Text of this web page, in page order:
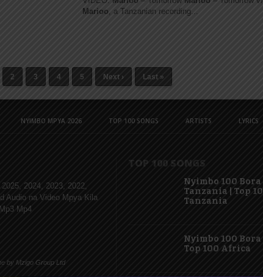
Marioo, a Tanzanian recording...
2 3 4 5 Next › Last »
NYIMBO MPYA 2026 TOP 100 SONGS ARTISTS LYRICS
2024, 2023, 2022,
Audio na Video Mpya Kila
Mp4
by Mzigo Group Ltd
TOP 100 SONGS
Nyimbo 100 Bora
Tanzania | Top
Tanzania
Nyimbo 100 Bora
Top 100 Africa